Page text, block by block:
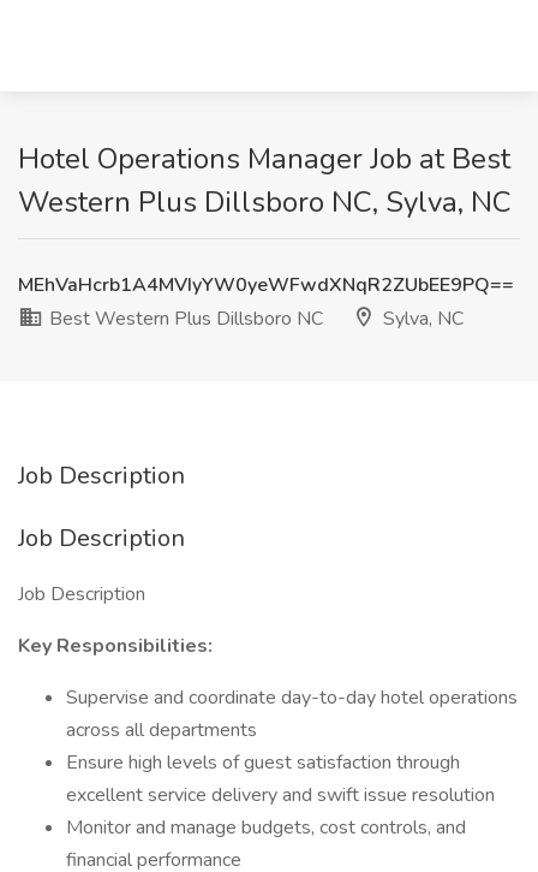
Hotel Operations Manager Job at Best
Western Plus Dillsboro NC, Sylva, NC
MEhVaHcrb1A4MVIyYW0yeWFwdXNqR2ZUbEE9PQ==
Best Western Plus Dillsboro NC
Sylva, NC
Job Description
Job Description
Job Description
Key Responsibilities:
Supervise and coordinate day-to-day hotel operations
across all departments
Ensure high levels of guest satisfaction through
excellent service delivery and swift issue resolution
Monitor and manage budgets, cost controls, and
financial performance